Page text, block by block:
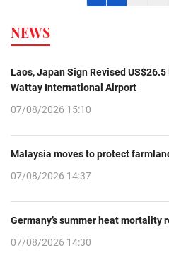
NEWS
Laos, Japan Sign Revised
Wattay International Airport
07/08/2026 15:10
Malaysia moves to protect
07/08/2026 14:37
Germany’s summer heat mortality
07/08/2026 14:30